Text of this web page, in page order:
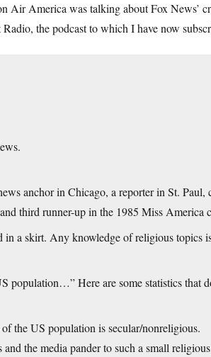
Air America was talking about Fox News’
the podcast to which I have now
anchor in Chicago, a reporter in St. Paul,
third runner-up in the 1985 Miss America
a skirt. Any knowledge of religious topics
population…” Here are some statistics that
the US population is secular/nonreligious.
the media pander to such a small religious